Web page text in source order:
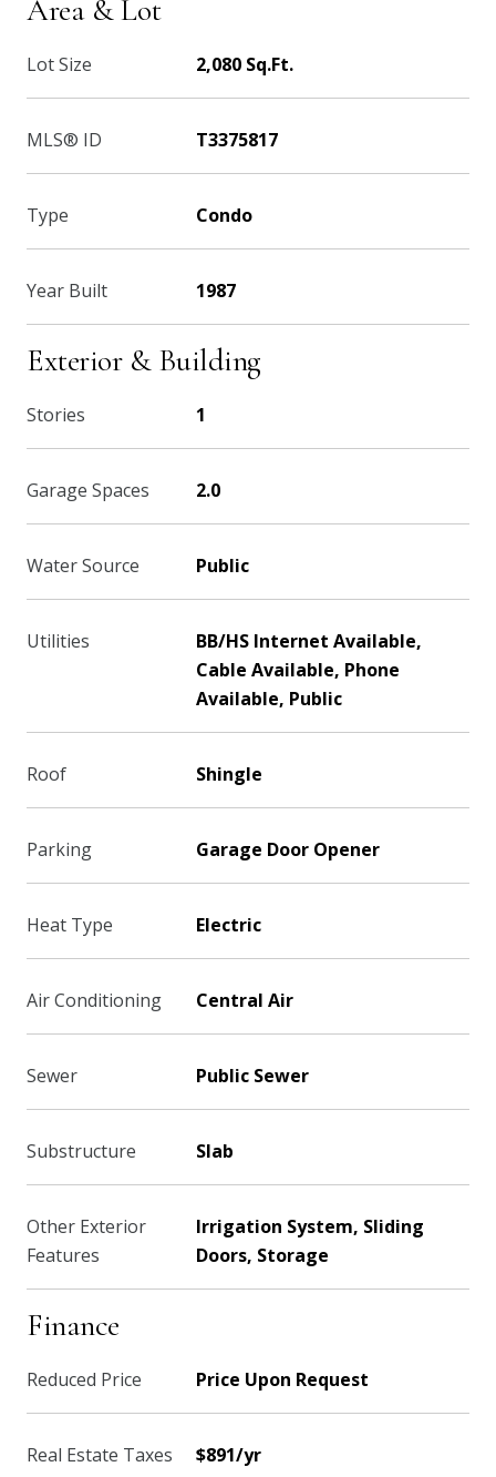
Area & Lot
Lot Size 2,080 Sq.Ft.
MLS® ID T3375817
Type Condo
Year Built 1987
Exterior & Building
Stories 1
Garage Spaces 2.0
Water Source Public
Utilities
BB/HS Internet Available,
Cable Available, Phone
Available, Public
Roof Shingle
Parking Garage Door Opener
Heat Type Electric
Air Conditioning Central Air
Sewer Public Sewer
Substructure Slab
Other Exterior
Features
Irrigation System, Sliding
Doors, Storage
Finance
Reduced Price Price Upon Request
Real Estate Taxes $891/yr